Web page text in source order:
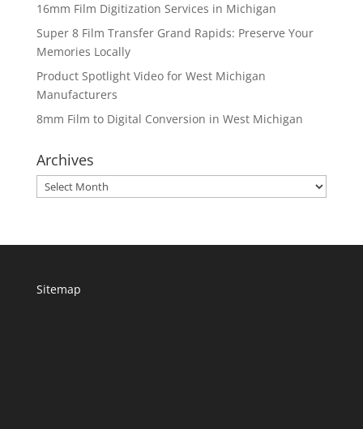
16mm Film Digitization Services in Michigan
Super 8 Film Transfer Grand Rapids: Preserve Your
Memories Locally
Product Spotlight Video for West Michigan
Manufacturers
8mm Film to Digital Conversion in West Michigan
Archives
Archives
Sitemap